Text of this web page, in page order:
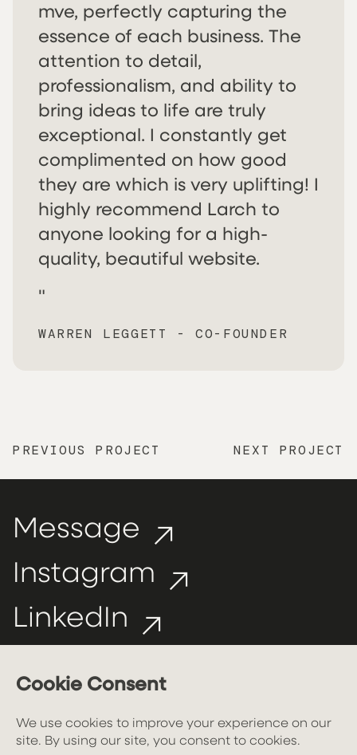
mve, perfectly capturing the
essence of each business. The
attention to detail,
professionalism, and ability to
bring ideas to life are truly
exceptional. I constantly get
complimented on how good
they are which is very uplifting! I
highly recommend Larch to
anyone looking for a high-
quality, beautiful website.
"
WARREN LEGGETT - CO-FOUNDER
PREVIOUS PROJECT NEXT PROJECT
Message
Instagram
LinkedIn
Privacy policy//Cookie policy